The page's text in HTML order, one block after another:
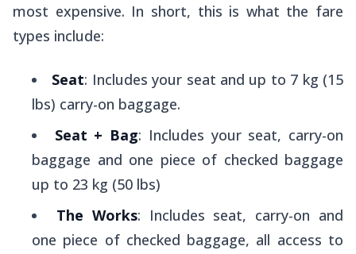
most expensive. In short, this is what the fare
types include:
Seat: Includes your seat and up to 7 kg (15
lbs) carry-on baggage.
Seat + Bag: Includes your seat, carry-on
baggage and one piece of checked baggage
up to 23 kg (50 lbs)
The Works: Includes seat, carry-on and
one piece of checked baggage, all access to